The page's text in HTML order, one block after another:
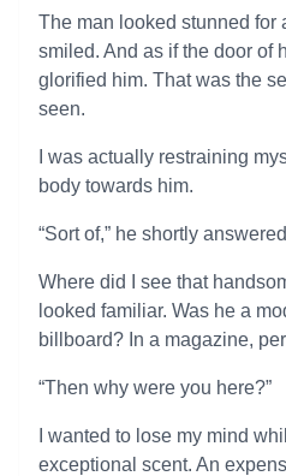
The man looked stunned for
smiled. And as if the door of
glorified him. That was the
seen.
I was actually restraining
body towards him.
“Sort of,” he shortly
Where did I see that
looked familiar. Was he a
billboard? In a magazine,
“Then why were you here?”
I wanted to lose my mind
exceptional scent. An